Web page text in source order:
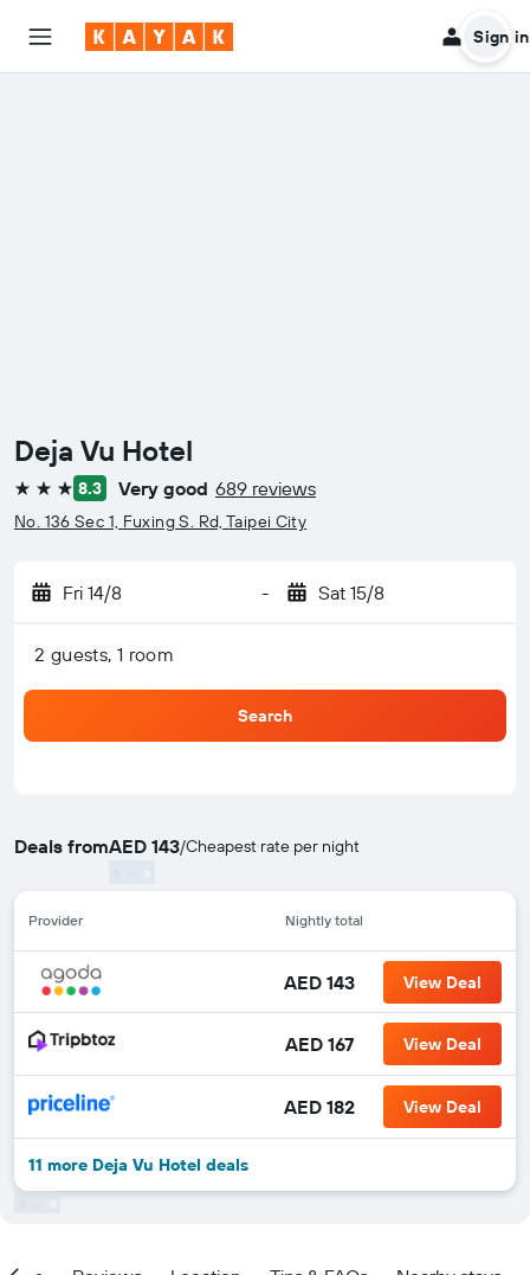
Sign in
Deja Vu Hotel
3 stars 8.3 Very good 689 reviews
No. 136 Sec 1, Fuxing S. Rd, Taipei City
Fri 14/8 - Sat 15/8
2 guests, 1 room
Search
Deals fromAED 143/Cheapest rate per night
Provider Nightly total
AED 143 View Deal
AED 167 View Deal
AED 182 View Deal
11 more Deja Vu Hotel deals